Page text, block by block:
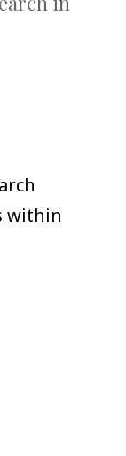
within